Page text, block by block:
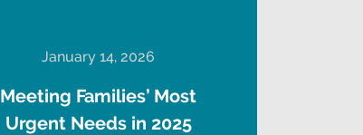
January 14, 2026
Meeting Families’ Most
Urgent Needs in 2025